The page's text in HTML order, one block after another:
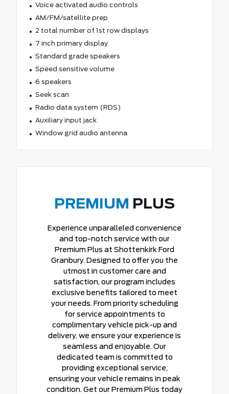
Voice activated audio controls
AM/FM/satellite prep
2 total number of 1st row displays
7 inch primary display
Standard grade speakers
Speed sensitive volume
6 speakers
Seek scan
Radio data system (RDS)
Auxiliary input jack
Window grid audio antenna
PREMIUM PLUS
Experience unparalleled convenience
and top-notch service with our
Premium Plus at Shottenkirk Ford
Granbury. Designed to offer you the
utmost in customer care and
satisfaction, our program includes
exclusive benefits tailored to meet
your needs. From priority scheduling
for service appointments to
complimentary vehicle pick-up and
delivery, we ensure your experience is
seamless and enjoyable. Our
dedicated team is committed to
providing exceptional service,
ensuring your vehicle remains in peak
condition. Get our Premium Plus today